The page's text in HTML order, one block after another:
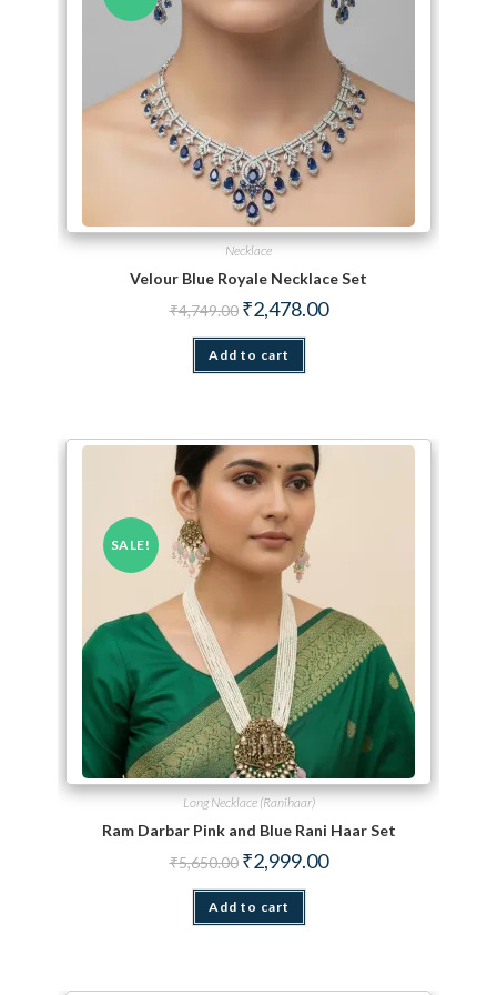
Necklace
Velour Blue Royale Necklace Set
₹4,749.00 Original price was: ₹4,749.00.
₹2,478.00Current price is:
Add to cart
SALE!
Long Necklace (Ranihaar)
Ram Darbar Pink and Blue Rani Haar Set
₹5,650.00 Original price was: ₹5,650.00.
₹2,999.00Current price is:
Add to cart